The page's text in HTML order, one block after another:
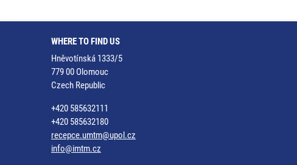
WHERE TO FIND US
Hněvotínská 1333/5
779 00 Olomouc
Czech Republic
+420 585632111
+420 585632180
recepce.umtm@upol.cz
info@imtm.cz